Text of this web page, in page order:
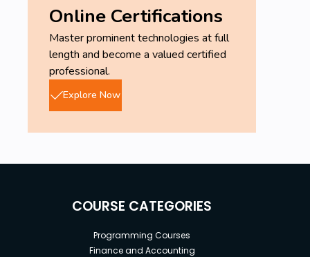
Online Certifications
Master prominent technologies at full
length and become a valued certified
professional.
Explore Now
COURSE CATEGORIES
Programming Courses
Finance and Accounting